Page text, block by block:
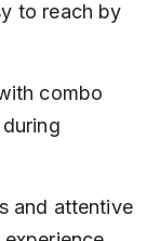
to reach by
combo
and attentive